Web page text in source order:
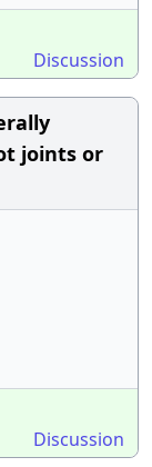
Discussion
joints or
Discussion